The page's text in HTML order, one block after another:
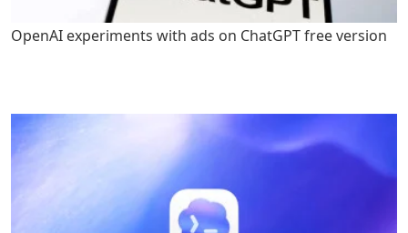
OpenAI experiments with ads on ChatGPT free version